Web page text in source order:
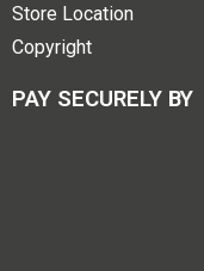
Store Location
Copyright
PAY SECURELY BY